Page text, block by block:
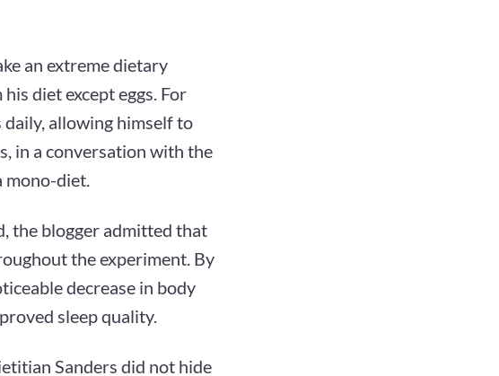
an extreme dietary
diet except eggs. For
daily, allowing himself to
in a conversation with the
mono-diet.
the blogger admitted that
the experiment. By
decrease in body
sleep quality.
Sanders did not hide